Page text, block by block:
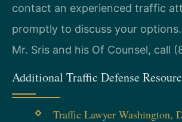
contact an experienced traffic
promptly to discuss your
Mr. Sris and his Of Counsel, call
Additional Traffic Defense
Traffic Lawyer Washington,